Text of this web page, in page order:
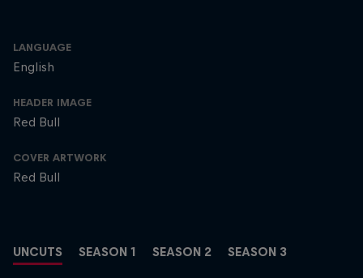
LANGUAGE
English
HEADER IMAGE
Red Bull
COVER ARTWORK
Red Bull
UNCUTS SEASON 1 SEASON 2 SEASON 3